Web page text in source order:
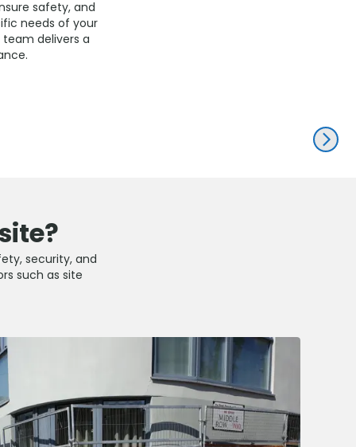
safety, and
needs of your
delivers a
NEXT
security, and
such as site